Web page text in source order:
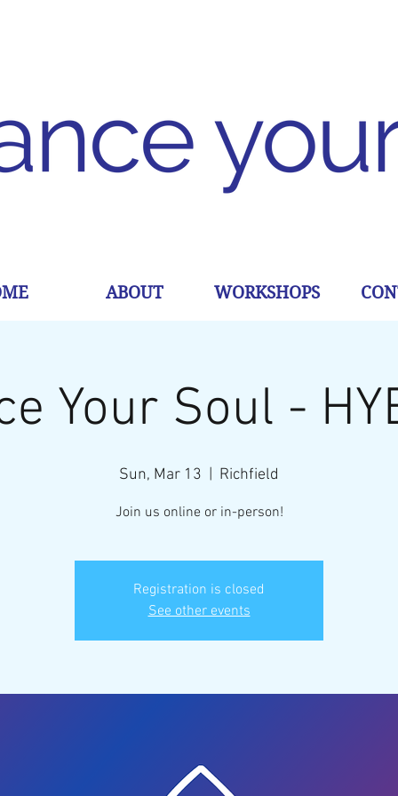
ABOUT WORKSHOPS
Your Soul -
Sun, Mar 13 Richfield
Join us online or in-person!
Registration is closed
See other events